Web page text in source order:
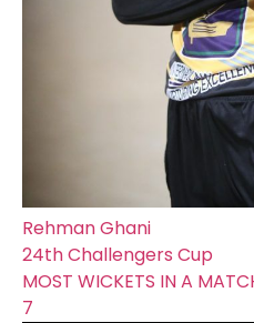
Rehman Ghani
24th Challengers Cup
MOST WICKETS IN A
7